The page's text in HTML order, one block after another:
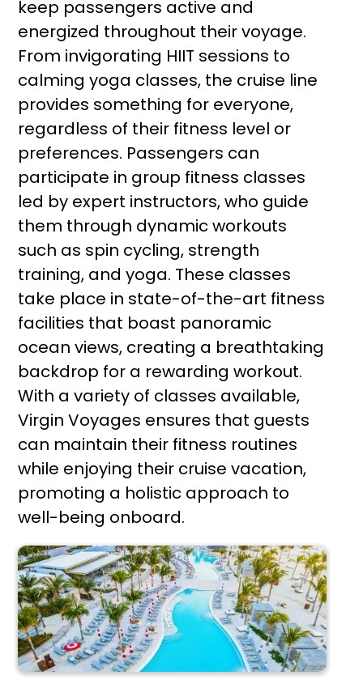
keep passengers active and
energized throughout their voyage.
From invigorating HIIT sessions to
calming yoga classes, the cruise line
provides something for everyone,
regardless of their fitness level or
preferences. Passengers can
participate in group fitness classes
led by expert instructors, who guide
them through dynamic workouts
such as spin cycling, strength
training, and yoga. These classes
take place in state-of-the-art fitness
facilities that boast panoramic
ocean views, creating a breathtaking
backdrop for a rewarding workout.
With a variety of classes available,
Virgin Voyages ensures that guests
can maintain their fitness routines
while enjoying their cruise vacation,
promoting a holistic approach to
well-being onboard.